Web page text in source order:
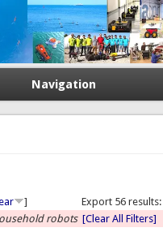
Navigation
Export 56 results:
]
robots [Clear All Filters]